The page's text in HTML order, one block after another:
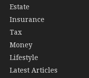
Estate
Insurance
Tax
Money
Lifestyle
Latest Articles